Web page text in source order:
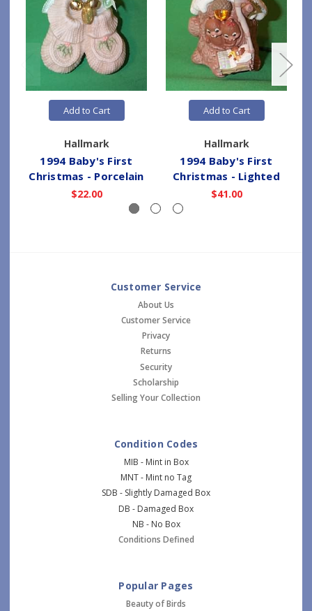
Add to Cart
Hallmark
1994 Baby's First
Christmas - Porcelain
$22.00
Add to Cart
Hallmark
1994 Baby's First
Christmas - Lighted
$41.00
Customer Service
About Us
Customer Service
Privacy
Returns
Security
Scholarship
Selling Your Collection
Condition Codes
MIB - Mint in Box
MNT - Mint no Tag
SDB - Slightly Damaged Box
DB - Damaged Box
NB - No Box
Conditions Defined
Popular Pages
Beauty of Birds